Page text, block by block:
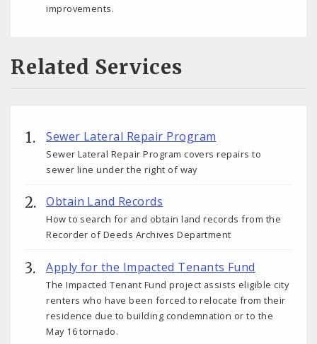
improvements.
Related Services
Sewer Lateral Repair Program
Sewer Lateral Repair Program covers repairs to
sewer line under the right of way
Obtain Land Records
How to search for and obtain land records from the
Recorder of Deeds Archives Department
Apply for the Impacted Tenants Fund
The Impacted Tenant Fund project assists eligible city
renters who have been forced to relocate from their
residence due to building condemnation or to the
May 16 tornado.